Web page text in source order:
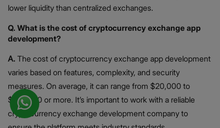
lower liquidity than centralized exchanges.
Q. What is the cost of cryptocurrency exchange app
development?
A. The cost of cryptocurrency exchange app development
varies based on features, complexity, and security
measures. On average, it can range from $20,000 to
$100,000 or more. It’s important to work with a reliable
cryptocurrency exchange development company to